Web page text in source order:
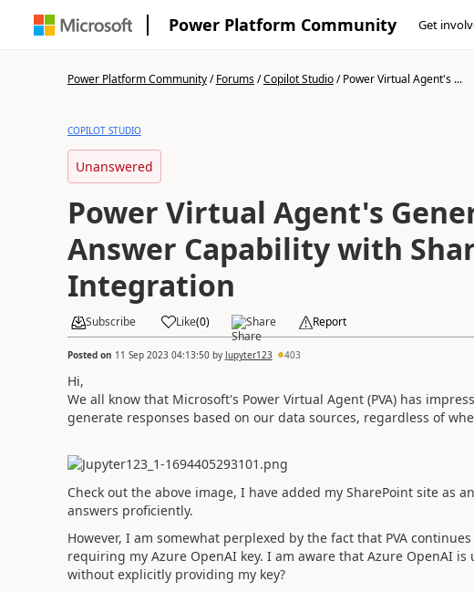
Power Platform Community Get
Power Platform Community/Forums/Copilot Studio/Power Virtual Agent's ...
COPILOT STUDIO
Unanswered
Power Virtual Agent's
Answer Capability with
Integration
Subscribe Like(0) Share Report
Posted on 11 Sep 2023 04:13:50by Jupyter123 403
Hi,
We all know that Microsoft's Power Virtual Agent (PVA) has
generate responses based on our data sources, regardless of
Check out the above image, I have added my SharePoint site as
answers proficiently.
However, I am somewhat perplexed by the fact that PVA
requiring my Azure OpenAI key. I am aware that Azure OpenAI
without explicitly providing my key?